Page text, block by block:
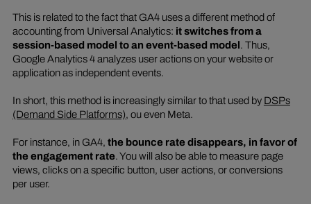
This is related to the fact that GA4 uses a different method of
accounting from Universal Analytics: it switches from a
session-based model to an event-based model. Thus,
Google Analytics 4 analyzes user actions on your website or
application as independent events.
In short, this method is increasingly similar to that used by DSPs
(Demand Side Platforms), ou even Meta.
For instance, in GA4, the bounce rate disappears, in favor of
the engagement rate. You will also be able to measure page
views, clicks on a specific button, user actions, or conversions
per user.